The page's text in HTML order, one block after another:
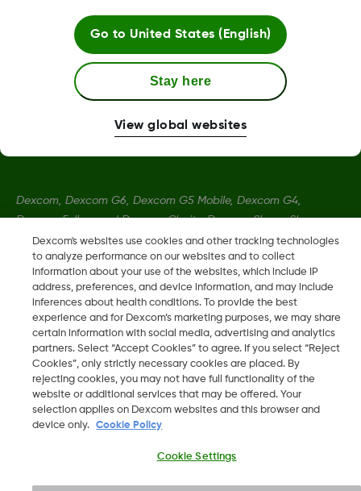
Terms and Conditions
Dexcom, Dexcom G6, Dexcom G5 Mobile, Dexcom G4,
Dexcom Follow and Dexcom Clarity, Dexcom Share, Share are
registered trademarks of Dexcom, Inc. in the U.S., and may be
registered in other countries.
2026 Dexcom, Inc. All rights reserved.
Dexcom's websites use cookies and other tracking technologies
to analyze performance on our websites and to collect
information about your use of the websites, which include IP
address, preferences, and device information, and may include
inferences about health conditions. To provide the best
experience and for Dexcom’s marketing purposes, we may share
certain information with social media, advertising and analytics
partners. Select “Accept Cookies” to agree. If you select “Reject
Cookies”, only strictly necessary cookies are placed. By
rejecting cookies, you may not have full functionality of the
website or additional services that may be offered. Your
selection applies on Dexcom websites and this browser and
device only.
Cookie Policy
Cookie Settings
Go to United States (English)
Stay here
View global websites